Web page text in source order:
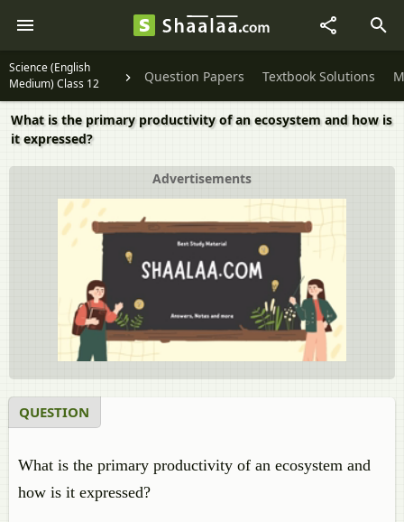
Science (English
Medium) Class 12
Question Papers Textbook Solutions
What is the primary productivity of an ecosystem and how is
it expressed?
Advertisements
QUESTION
What is the primary productivity of an ecosystem and
how is it expressed?